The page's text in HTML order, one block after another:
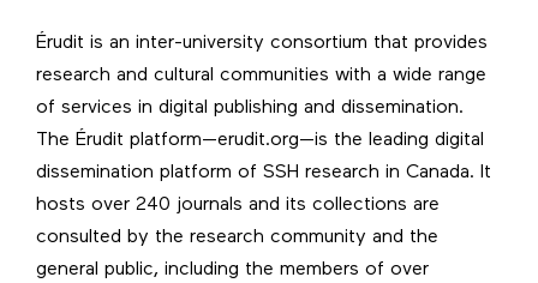
Érudit is an inter-university consortium that provides
research and cultural communities with a wide range
of services in digital publishing and dissemination.
The Érudit platform—erudit.org—is the leading digital
dissemination platform of SSH research in Canada. It
hosts over 240 journals and its collections are
consulted by the research community and the
general public, including the members of over